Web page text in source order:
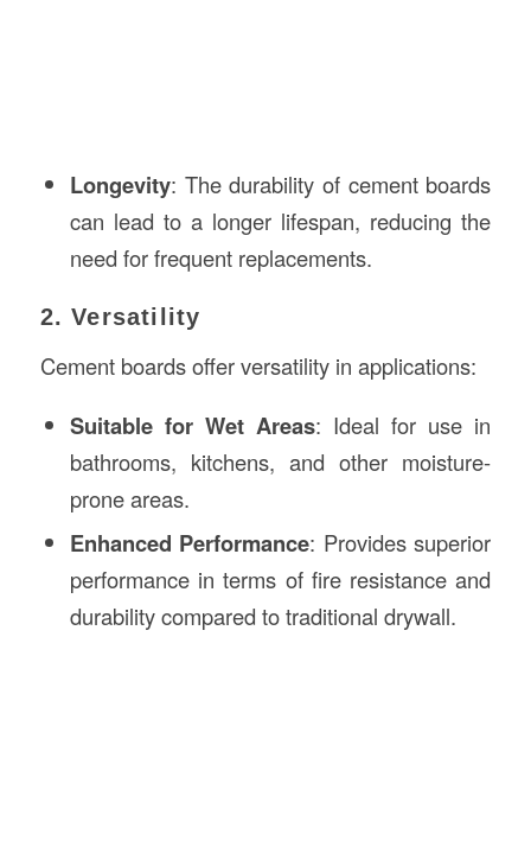
Longevity: The durability of cement boards
can lead to a longer lifespan, reducing the
need for frequent replacements.
2. Versatility
Cement boards offer versatility in applications:
Suitable for Wet Areas: Ideal for use in
bathrooms, kitchens, and other moisture-
prone areas.
Enhanced Performance: Provides superior
performance in terms of fire resistance and
durability compared to traditional drywall.